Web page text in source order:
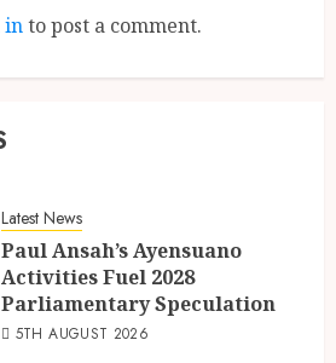
into post a comment.
Latest News
Paul Ansah’s Ayensuano
Activities Fuel 2028
Parliamentary Speculation
5TH AUGUST 2026